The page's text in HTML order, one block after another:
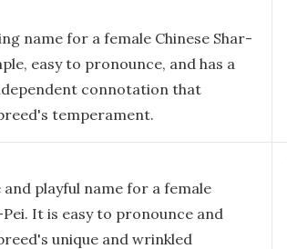
name for a female Chinese Shar-
easy to pronounce, and has a
connotation that
temperament.
and playful name for a female
Pei. It is easy to pronounce and
unique and wrinkled